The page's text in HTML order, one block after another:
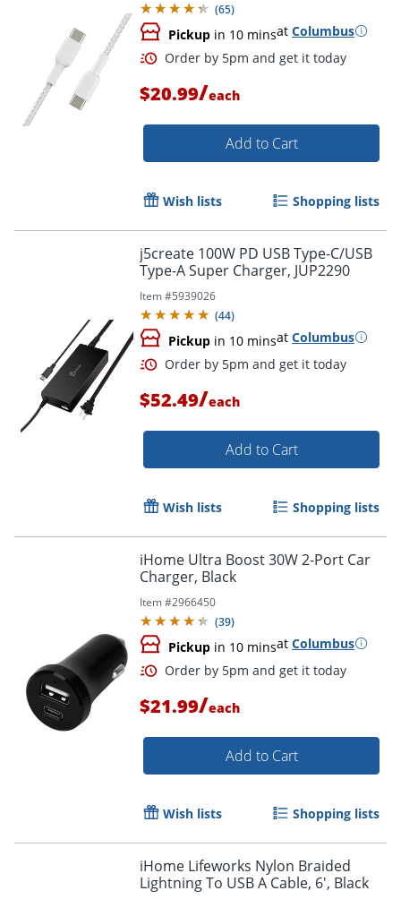
(65)
Pickup in 10 minsat Columbus
Order by 5pm and get it
$20.99/each
Add to Cart
Wish lists Shopping lists
j5create 100W PD USB Type-C/USB
Type-A Super Charger, JUP2290
Item #5939026
(44)
Pickup in 10 minsat Columbus
Order by 5pm and get it
$52.49/each
Add to Cart
Wish lists Shopping lists
iHome Ultra Boost 30W 2-Port Car
Charger, Black
Item #2966450
(39)
Pickup in 10 minsat Columbus
$21.99/each
Add to Cart
Wish lists Shopping lists
iHome Lifeworks Nylon Braided
Lightning To USB A Cable, 6', Black